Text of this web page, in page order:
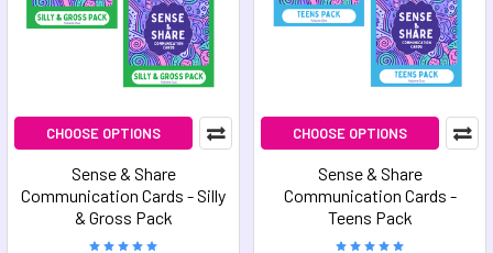
CHOOSE OPTIONS
Sense & Share
Communication Cards - Silly
& Gross Pack
CHOOSE OPTIONS
Sense & Share
Communication Cards -
Teens Pack